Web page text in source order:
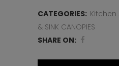
small
quantity
CATEGORIES:
& SINK CANOPIES
SHARE ON: